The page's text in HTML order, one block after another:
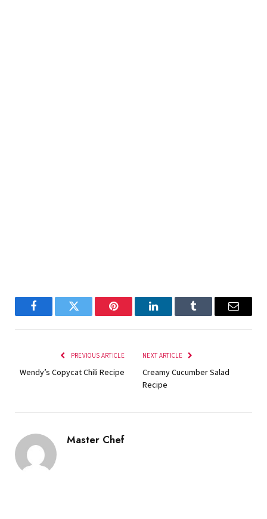
FacebookTwitter Pinterest LinkedInTumblr Email
PREVIOUS ARTICLE
Wendy’s Copycat Chili Recipe
NEXT ARTICLE
Creamy Cucumber Salad
Recipe
Master Chef